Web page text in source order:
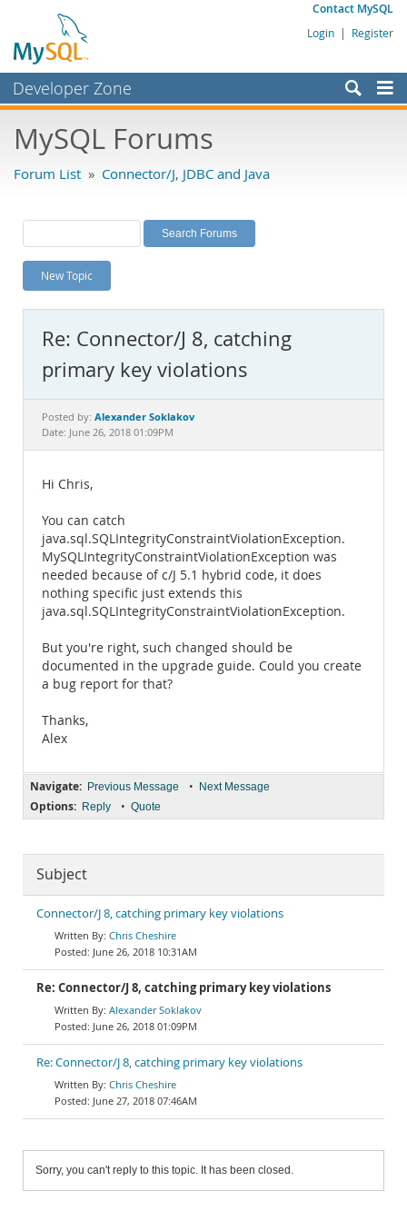
Contact MySQL
Login | Register
Developer Zone
Bugs
Labs
Planet MySQL
News and Events
MySQL.com
Downloads
Documentation
MySQL Forums
Forum List » Connector/J, JDBC and Java
New Topic
Re: Connector/J 8, catching
primary key violations
Posted by: Alexander Soklakov
Date: June 26, 2018 01:09PM
Hi Chris,
You can catch
java.sql.SQLIntegrityConstraintViolationException.
MySQLIntegrityConstraintViolationException was
needed because of c/J 5.1 hybrid code, it does
nothing specific just extends this
java.sql.SQLIntegrityConstraintViolationException.
But you're right, such changed should be
documented in the upgrade guide. Could you create
a bug report for that?
Thanks,
Alex
Navigate: Previous Message • Next Message
Options: Reply • Quote
Subject
Connector/J 8, catching primary key violations
Chris Cheshire
June 26, 2018 10:31AM
Re: Connector/J 8, catching primary key violations
Alexander Soklakov
June 26, 2018 01:09PM
Re: Connector/J 8, catching primary key violations
Chris Cheshire
June 27, 2018 07:46AM
Sorry, you can't reply to this topic. It has been closed.